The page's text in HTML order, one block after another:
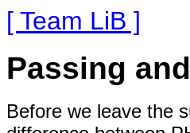
[ Team LiB ]
Passing
Before we leave the